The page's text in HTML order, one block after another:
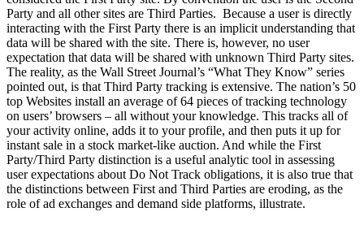
Party and all other sites are Third Parties. Because a user is directly
interacting with the First Party there is an implicit understanding that
data will be shared with the site. There is, however, no user
expectation that data will be shared with unknown Third Party sites.
The reality, as the Wall Street Journal’s “What They Know” series
pointed out, is that Third Party tracking is extensive. The nation’s 50
top Websites install an average of 64 pieces of tracking technology
on users’ browsers – all without your knowledge. This tracks all of
your activity online, adds it to your profile, and then puts it up for
instant sale in a stock market-like auction. And while the First
Party/Third Party distinction is a useful analytic tool in assessing
user expectations about Do Not Track obligations, it is also true that
the distinctions between First and Third Parties are eroding, as the
role of ad exchanges and demand side platforms, illustrate.